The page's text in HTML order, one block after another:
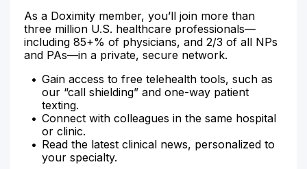
As a Doximity member, you’ll join more than
three million U.S. healthcare professionals—
including 85+% of physicians, and 2/3 of all NPs
and PAs—in a private, secure network.
Gain access to free telehealth tools, such as
our “call shielding” and one-way patient
texting.
Connect with colleagues in the same hospital
or clinic.
Read the latest clinical news, personalized to
your specialty.